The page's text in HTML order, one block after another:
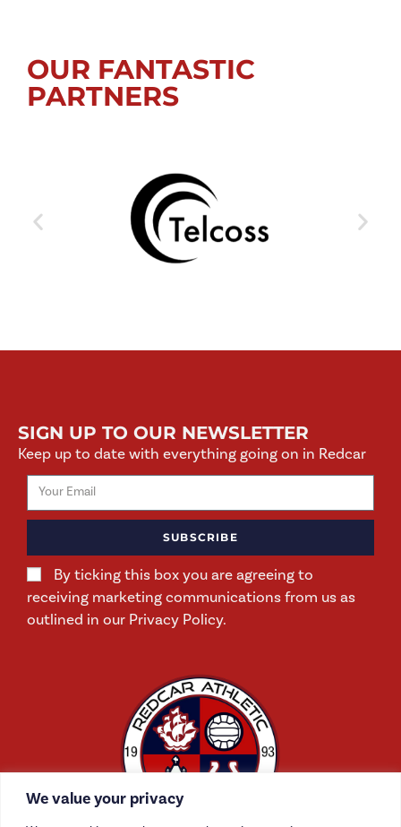
We value your privacy
OUR FANTASTIC
PARTNERS
SIGN UP TO OUR NEWSLETTER
Keep up to date with everything going on in Redcar
By ticking this box you are agreeing to
receiving marketing communications from us as
outlined in our Privacy Policy.
SUBSCRIBE